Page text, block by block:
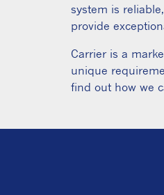
system is
provide
Carrier is a
unique
find out how we